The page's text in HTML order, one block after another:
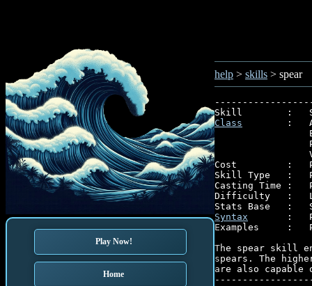
Play Now!
Home
help > skills > spear
Class
:
Cost         :
Skill Type   :
Casting Time :
Difficulty   :
Syntax
:
Examples     :
The spear skill
spears. The
are also capable